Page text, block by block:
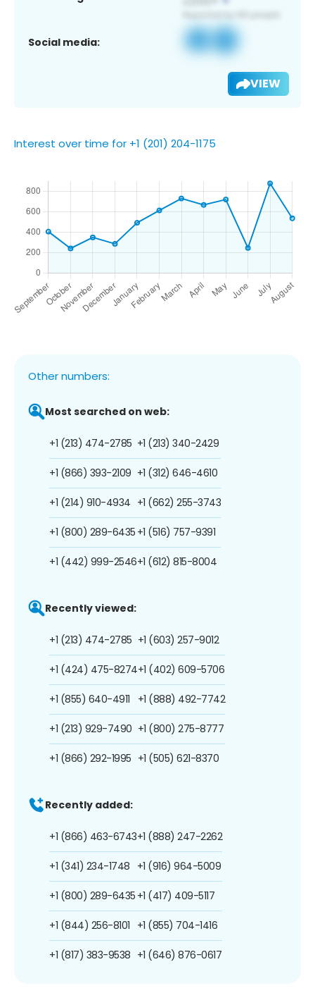
Social media:
VIEW
Interest over time for +1 (201) 204-1175
Other numbers:
Most searched on web:
+1 (213) 474-2785
+1 (866) 393-2109
+1 (214) 910-4934
+1 (800) 289-6435
+1 (442) 999-2546
+1 (213) 340-2429
+1 (312) 646-4610
+1 (662) 255-3743
+1 (516) 757-9391
+1 (612) 815-8004
Recently viewed:
+1 (213) 474-2785
+1 (424) 475-8274
+1 (855) 640-4911
+1 (213) 929-7490
+1 (866) 292-1995
+1 (603) 257-9012
+1 (402) 609-5706
+1 (888) 492-7742
+1 (800) 275-8777
+1 (505) 621-8370
Recently added:
+1 (866) 463-6743
+1 (341) 234-1748
+1 (800) 289-6435
+1 (844) 256-8101
+1 (817) 383-9538
+1 (888) 247-2262
+1 (916) 964-5009
+1 (417) 409-5117
+1 (855) 704-1416
+1 (646) 876-0617